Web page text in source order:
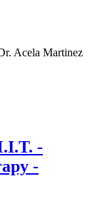
Acela Martinez
-
-